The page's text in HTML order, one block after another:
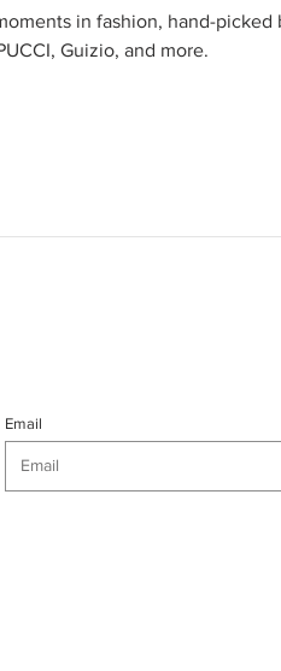
in fashion, hand-picked
Guizio, and more.
Email